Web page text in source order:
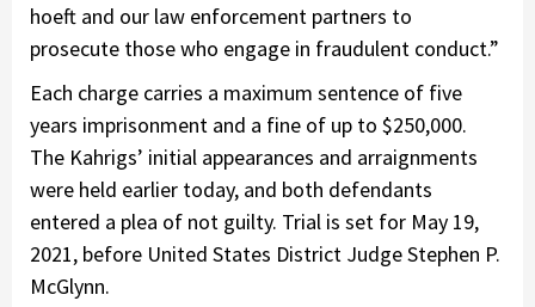
hoeft and our law enforcement partners to
prosecute those who engage in fraudulent conduct.”
Each charge carries a maximum sentence of five
years imprisonment and a fine of up to $250,000.
The Kahrigs’ initial appearances and arraignments
were held earlier today, and both defendants
entered a plea of not guilty. Trial is set for May 19,
2021, before United States District Judge Stephen P.
McGlynn.